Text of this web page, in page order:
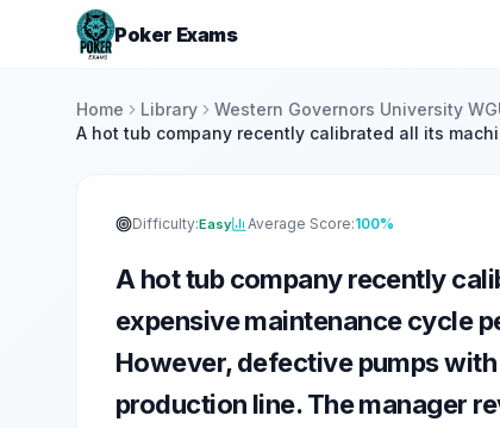
Poker Exams
Home Library Western Governors University
A hot tub company recently calibrated all its
Difficulty:Easy Average Score:100%
A hot tub company recently
expensive maintenance cycle
However, defective pumps
production line. The manager